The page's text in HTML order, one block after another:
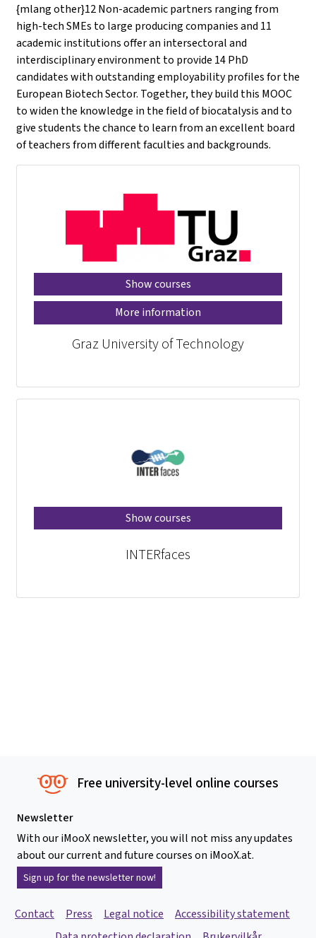
{mlang other}12 Non-academic partners ranging from
high-tech SMEs to large producing companies and 11
academic institutions offer an intersectoral and
interdisciplinary environment to provide 14 PhD
candidates with outstanding employability profiles for the
European Biotech Sector. Together, they build this MOOC
to widen the knowledge in the field of biocatalysis and to
give students the chance to learn from an excellent board
of teachers from different faculties and backgrounds.
Show courses
More information
Graz University of Technology
Show courses
INTERfaces
Free university-level online courses
Newsletter
With our iMooX newsletter, you will not miss any updates
about our current and future courses on iMooX.at.
Sign up for the newsletter now!
Contact Press Legal notice
Accessibility statement